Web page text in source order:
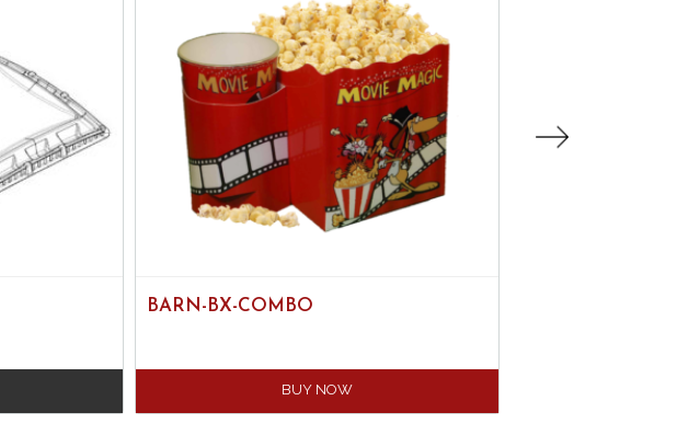
BARN-BX-COMBO
BUY NOW